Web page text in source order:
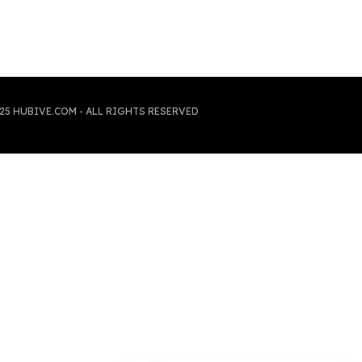
HUBIVE.COM - ALL RIGHTS RESERVED